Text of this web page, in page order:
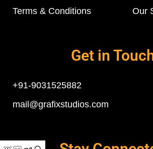
Terms & Conditions
Our
Get in
+91-9031525882
mail@grafixstudios.com